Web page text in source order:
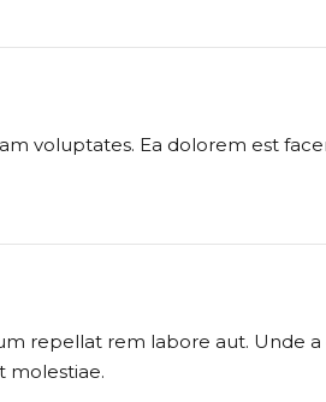
voluptates. Ea dolorem est
repellat rem labore aut. Unde
molestiae.